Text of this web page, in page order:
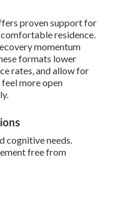
proven support for
comfortable residence.
momentum
formats lower
rates, and allow for
more open
cognitive needs.
free from